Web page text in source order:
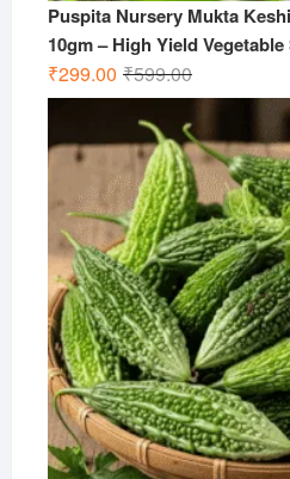
Puspita Nursery Mukta
10gm – High Yield Vegetable
₹599.00Original
price
was:
₹599.00.
₹299.00
Current
price
is:
₹299.00.